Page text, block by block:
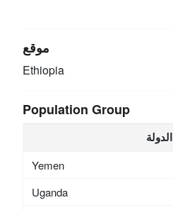
موقع
Ethiopia
Population Group
الدولة
Yemen
Uganda